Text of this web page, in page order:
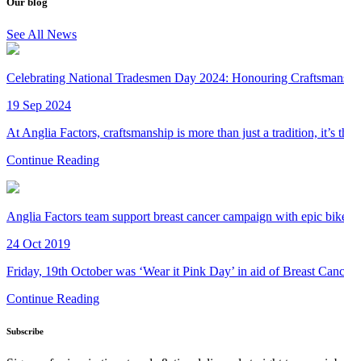
See All News
Celebrating National Tradesmen Day 2024: Honouring
19 Sep 2024
At Anglia Factors, craftsmanship is more than just a tradition,
Continue Reading
Anglia Factors team support breast cancer campaign with epic
24 Oct 2019
Friday, 19th October was ‘Wear it Pink Day’ in aid of Breast
Continue Reading
Subscribe